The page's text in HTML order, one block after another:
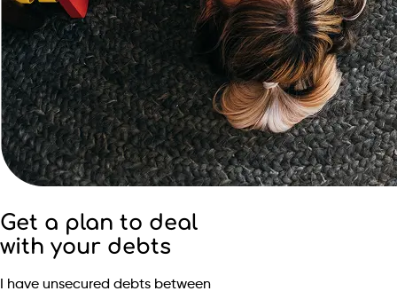
Get a plan to deal
with your debts
I have unsecured debts between